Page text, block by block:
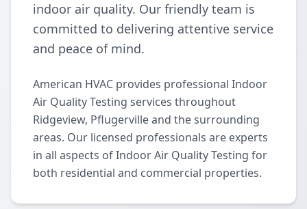
indoor air quality. Our friendly team is
committed to delivering attentive service
and peace of mind.
American HVAC provides professional Indoor
Air Quality Testing services throughout
Ridgeview, Pflugerville and the surrounding
areas. Our licensed professionals are experts
in all aspects of Indoor Air Quality Testing for
both residential and commercial properties.